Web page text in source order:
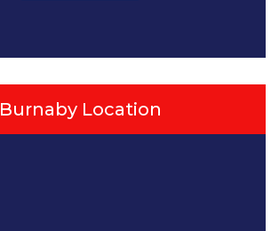
Burnaby Location